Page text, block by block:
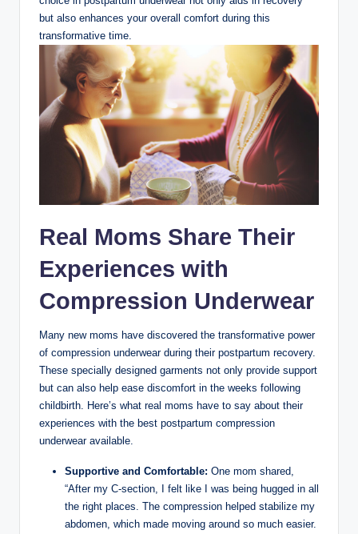
but also enhances your overall comfort during this
transformative time.
Real Moms Share Their
Experiences with
Compression Underwear
Many new moms have discovered the transformative power
of compression underwear during their postpartum recovery.
These specially designed garments not only provide support
but can also help ease discomfort in the weeks following
childbirth. Here’s what real moms have to say about their
experiences with the best postpartum compression
underwear available.
Supportive and Comfortable: One mom shared,
“After my C-section, I felt like I was being hugged in all
the right places. The compression helped stabilize my
abdomen, which made moving around so much easier.